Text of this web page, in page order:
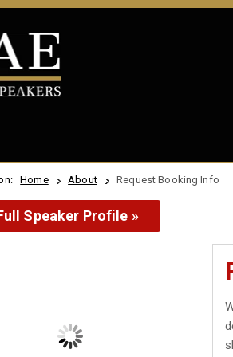
Home About Request Booking Info
Speaker Profile »